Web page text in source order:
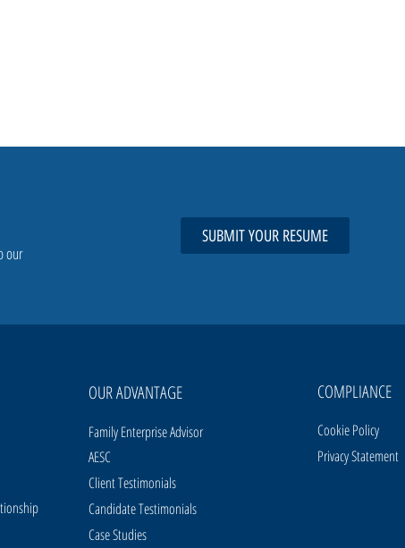
our
SUBMIT YOUR RESUME
OUR ADVANTAGE
Family Enterprise Advisor
AESC
Client Testimonials
Candidate Testimonials
Case Studies
COMPLIANCE
Cookie Policy
Privacy Statement